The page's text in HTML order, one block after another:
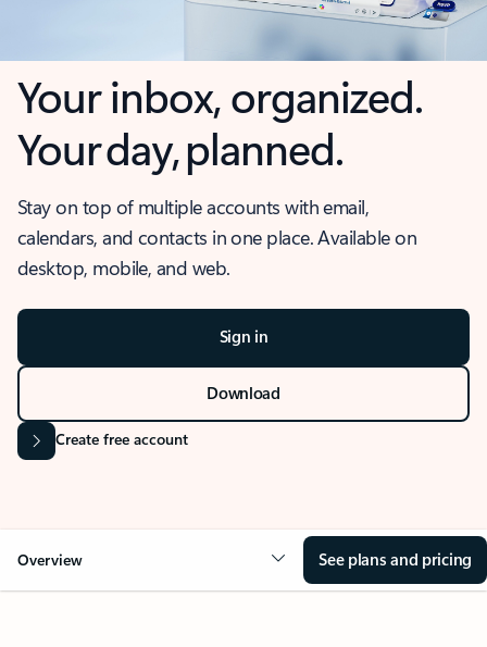
Your inbox, organized.
Your day, planned.
Stay on top of multiple accounts with email,
calendars, and contacts in one place. Available on
desktop, mobile, and web.
Sign in
Download
Create free account
Overview See plans and pricing